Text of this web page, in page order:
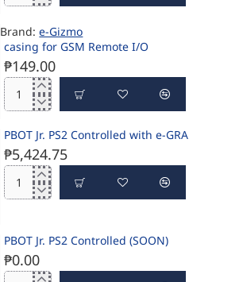
Jr.Basic
Ki
Brand: e-Gizmo
casing for GSM Remote I/O
₱149.00
casing
for
GSM
Remote
I/O
PBOT Jr. PS2 Controlled with e-GRA
₱5,424.75
PBOT
Jr.
with
e-
GRA
PBOT Jr. PS2 Controlled (SOON)
₱0.00